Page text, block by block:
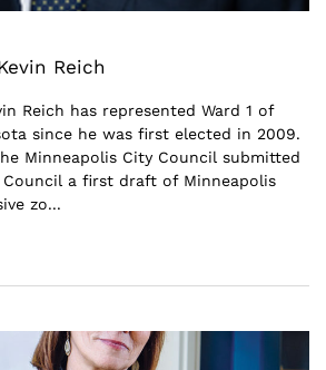
Reich
Reich has represented Ward 1 of
since he was first elected in 2009.
Minneapolis City Council submitted
a first draft of Minneapolis
zo...